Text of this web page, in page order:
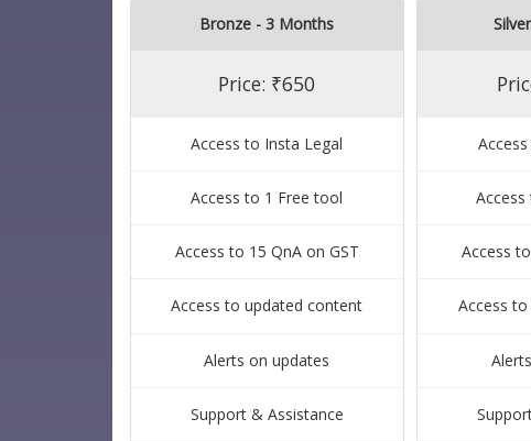
Bronze - 3 Months
Price: ₹650
Access to Insta Legal
Access to 1 Free tool
Access to 15 QnA on GST
Access to updated content
Alerts on updates
Support & Assistance
Access
Access